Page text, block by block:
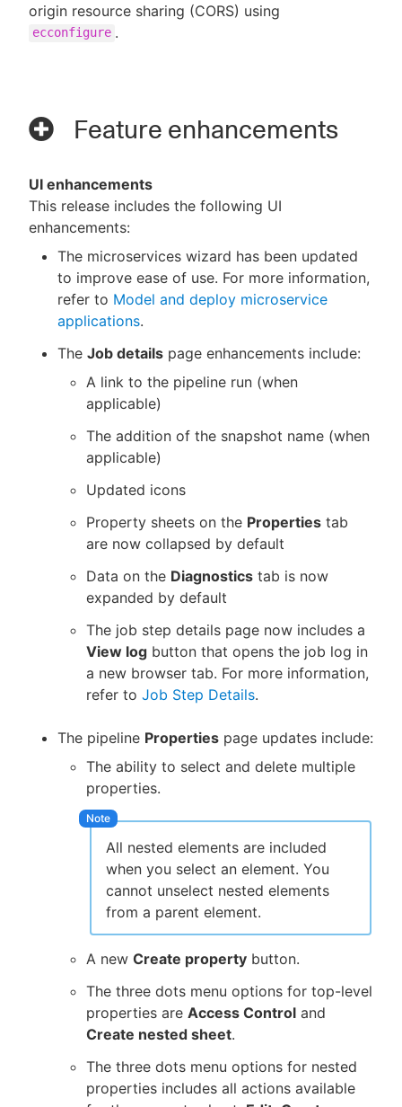
origin resource sharing (CORS) using
ecconfigure .
Feature enhancements
UI enhancements
This release includes the following UI
enhancements:
The microservices wizard has been updated
to improve ease of use. For more information,
refer to Model and deploy microservice
applications.
The Job details page enhancements include:
A link to the pipeline run (when
applicable)
The addition of the snapshot name (when
applicable)
Updated icons
Property sheets on the Properties tab
are now collapsed by default
Data on the Diagnostics tab is now
expanded by default
The job step details page now includes a
View log button that opens the job log in
a new browser tab. For more information,
refer to Job Step Details.
The pipeline Properties page updates include:
The ability to select and delete multiple
properties.
All nested elements are included
when you select an element. You
cannot unselect nested elements
from a parent element.
A new Create property button.
The three dots menu options for top-level
properties are Access Control and
Create nested sheet.
The three dots menu options for nested
properties includes all actions available